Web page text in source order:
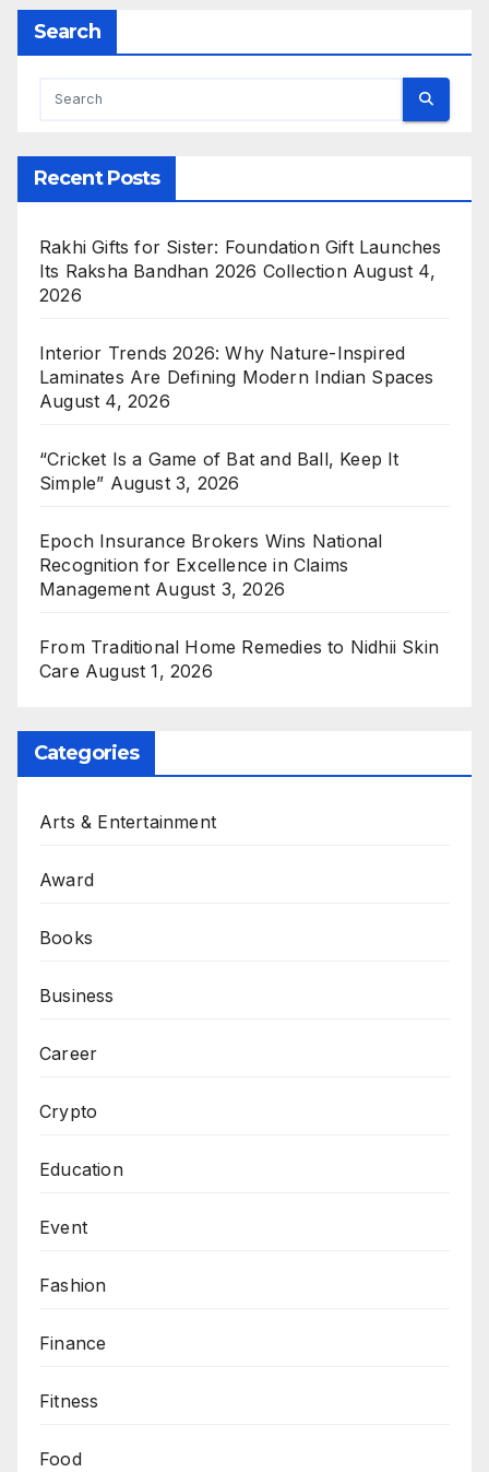
Search
Recent Posts
Rakhi Gifts for Sister: Foundation Gift Launches
Its Raksha Bandhan 2026 Collection August 4,
2026
Interior Trends 2026: Why Nature-Inspired
Laminates Are Defining Modern Indian Spaces
August 4, 2026
“Cricket Is a Game of Bat and Ball, Keep It
Simple” August 3, 2026
Epoch Insurance Brokers Wins National
Recognition for Excellence in Claims
Management August 3, 2026
From Traditional Home Remedies to Nidhii Skin
Care August 1, 2026
Categories
Arts & Entertainment
Award
Books
Business
Career
Crypto
Education
Event
Fashion
Finance
Fitness
Food